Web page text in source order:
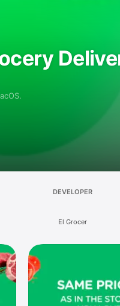
DEVELOPER
El Grocer